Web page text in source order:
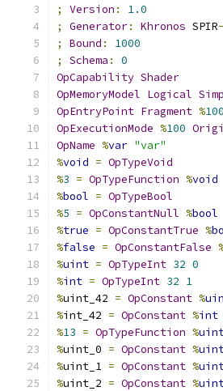
;
Version :
1.0
;
Generator: Khronos SPIR-
;
Bound :
1000
;
Schema :
0
OpCapability Shader
OpMemoryModel Logical
OpEntryPoint Fragment %100
OpExecutionMode %100
OpName %var "var"
%void = OpTypeVoid
%3 = OpTypeFunction %void
%bool = OpTypeBool
%5 = OpConstantNull %bool
%true = OpConstantTrue %
%false = OpConstantFalse
%uint = OpTypeInt 32 0
%int = OpTypeInt 32 1
%uint_42 = OpConstant %
%int_42 = OpConstant %int
%13 = OpTypeFunction %
%uint_0 = OpConstant %
%uint_1 = OpConstant %
%uint_2 = OpConstant %